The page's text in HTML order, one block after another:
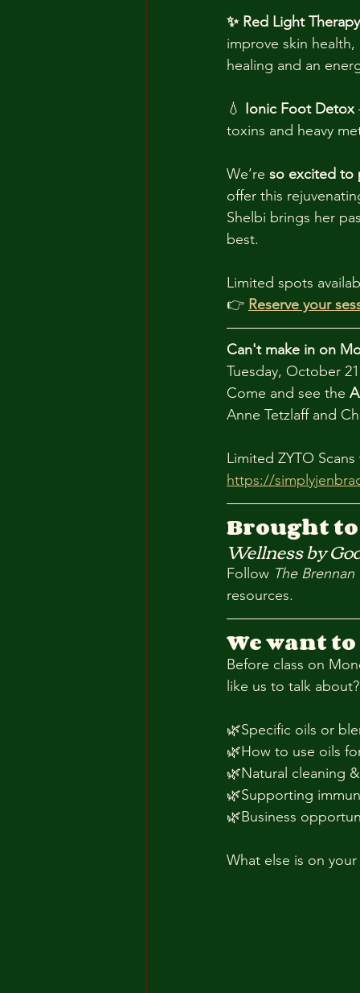
✨ Red Light Therapy
improve skin
healing and an
💧 Ionic Foot Detox
toxins and heavy
We’re so excited to
offer this
Shelbi brings her
best.
Limited spots
👉 Reserve your
Can't make in on
Tuesday, October
Come and see the
Anne Tetzlaff and
Limited ZYTO
https://
Brought
Wellness by
Follow The Brennan
resources.
We want
Before class on
like us to talk
🌿Specific oils or
🌿How to use oils
🌿Natural cleaning
🌿Supporting
🌿Business
What else is on